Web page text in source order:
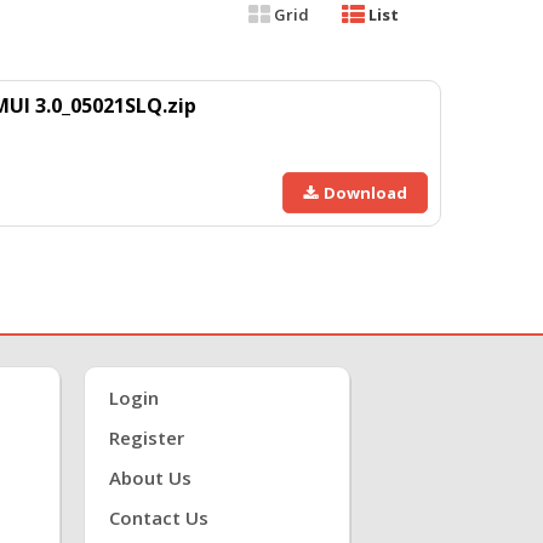
Grid List
3.0_05021SLQ.zip
Download
Login
Register
About Us
Contact Us